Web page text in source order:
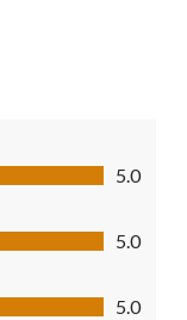
5.0
5.0
5.0